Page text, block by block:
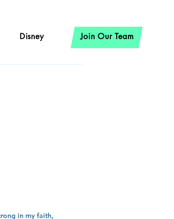
Disney Join Our Team
in my faith,